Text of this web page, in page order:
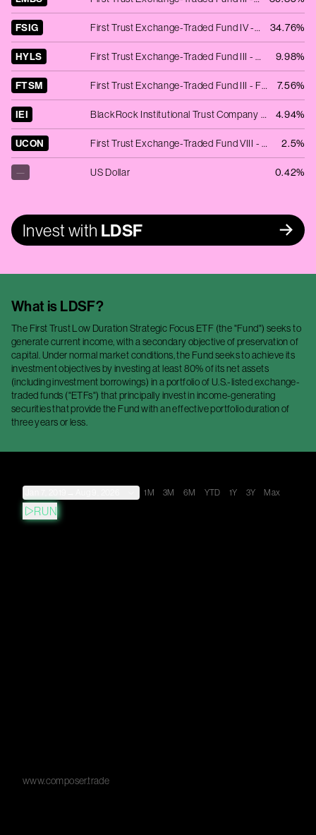
FSIG First Trust Exchange-Traded Fund IV - First Trust Limited Duration Investment Grade Corporate ETF 34.76%
HYLS First Trust Exchange-Traded Fund III - First Trust Tactical High Yield ETF 9.98%
FTSM First Trust Exchange-Traded Fund III - First Trust Enhanced Short Maturity ETF 7.56%
IEI BlackRock Institutional Trust Company N.A. - iShares 3-7 Year Treasury Bond ETF 4.94%
UCON First Trust Exchange-Traded Fund VIII - First Trust TCW Unconstrained Plus Bond ETF 2.5%
— US Dollar 0.42%
Invest with LDSF
What is LDSF?
The First Trust Low Duration Strategic Focus ETF (the "Fund") seeks to
generate current income, with a secondary objective of preservation of
capital. Under normal market conditions, the Fund seeks to achieve its
investment objectives by investing at least 80% of its net assets
(including investment borrowings) in a portfolio of U.S.-listed exchange-
traded funds ("ETFs") that principally invest in income-generating
securities that provide the Fund with an effective portfolio duration of
three years or less.
1M 3M 6M YTD 1Y 3Y Max
RUN
www.composer.trade